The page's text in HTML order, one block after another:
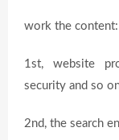
work the content:
1st, website
security and so
2nd, the search